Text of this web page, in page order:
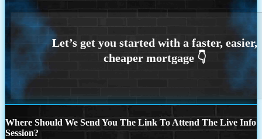
Where Should We Send You The Link To Attend The Live Info
Session?